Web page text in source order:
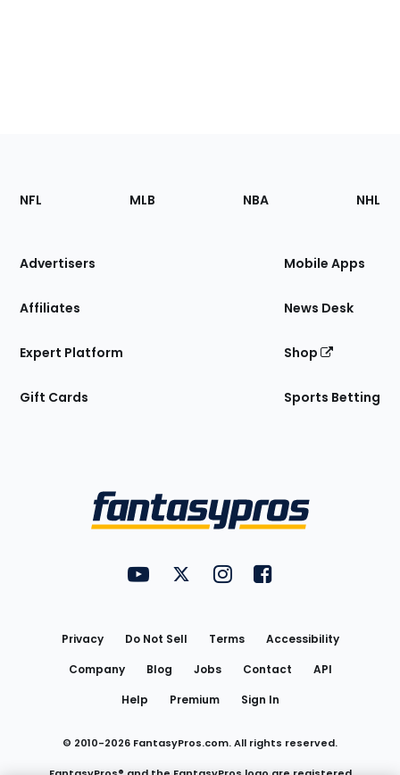
Footer
Sections
Site
NFL MLB NBA NHL
Advertisers
Affiliates
Expert Platform
Gift Cards
Mobile Apps
News Desk
Shop
Sports Betting
FantasyPros on YouTube
FantasyPros on Twitter
FantasyPros on Instagram
FantasyPros on
Privacy Do Not Sell Terms
Accessibility
Company
Blog Jobs Contact
API
Help
Premium Sign In
© 2010-2026 FantasyPros.com. All rights reserved.